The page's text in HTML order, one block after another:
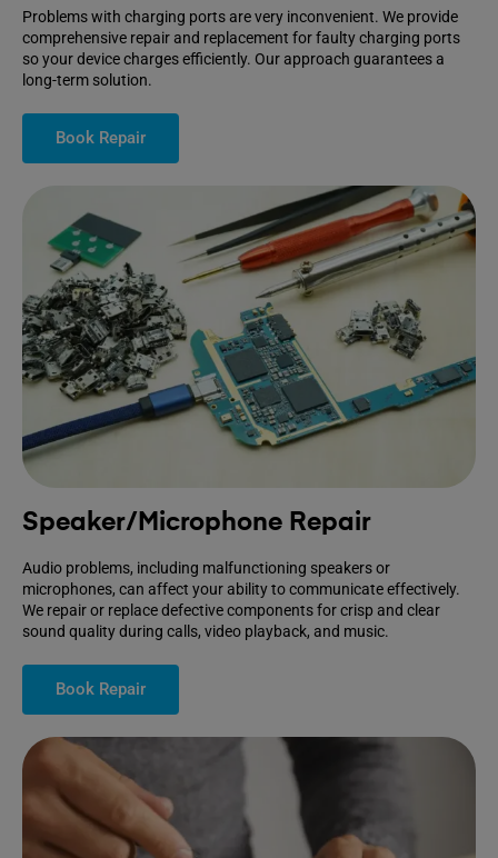
Problems with charging ports are very inconvenient. We provide
comprehensive repair and replacement for faulty charging ports
so your device charges efficiently. Our approach guarantees a
long-term solution.
Book Repair
Speaker/Microphone Repair
Audio problems, including malfunctioning speakers or
microphones, can affect your ability to communicate effectively.
We repair or replace defective components for crisp and clear
sound quality during calls, video playback, and music.
Book Repair